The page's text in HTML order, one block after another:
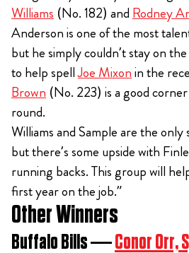
Williams (No. 182) and Rodney
Anderson is one of the most
but he simply couldn’t stay on
to help spellJoe Mixonin the
Brown (No. 223) is a good
round.
Williams and Sample are the
but there’s some upside with
running backs. This group will
first year on the job.”
Other Winners
Buffalo Bills —Conor Orr,